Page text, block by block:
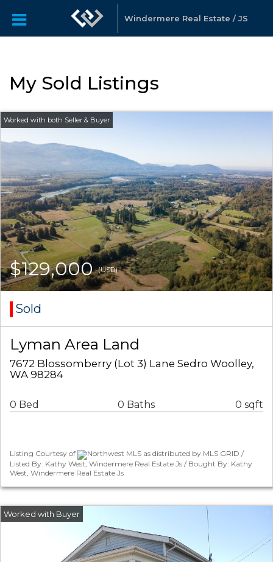
Windermere Real Estate / JS
My Sold Listings
$129,000(USD)
Sold
Lyman Area Land
7672 Blossomberry (Lot 3) Lane Sedro Woolley,
WA 98284
0 Bed 0 Baths 0 sqft
Listing Courtesy of
Northwest MLS as distributed by MLS GRID /
Listed By: Kathy West, Windermere Real Estate Js / Bought By: Kathy
West, Windermere Real Estate Js